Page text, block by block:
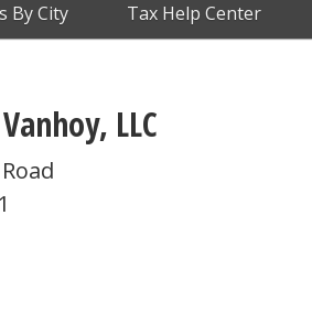
By City Tax Help Center
LLC